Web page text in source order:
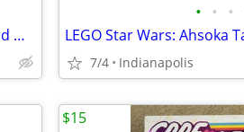
DC Super Powers Deathstroke or Darkseid McFarlane
• • •
7/4 Indianapolis
$15